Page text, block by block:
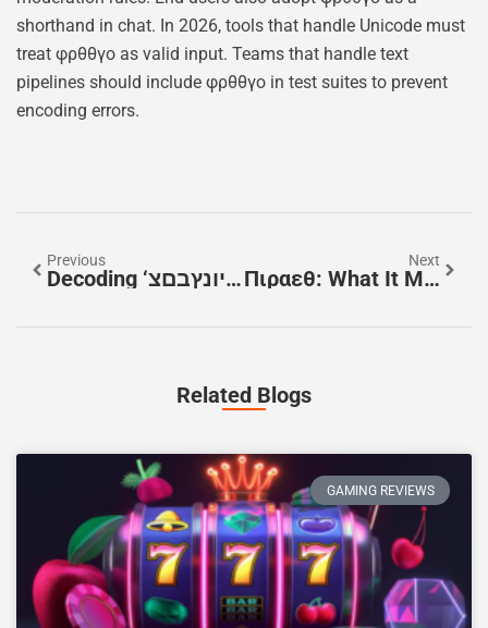
shorthand in chat. In 2026, tools that handle Unicode must
treat φρθθγο as valid input. Teams that handle text
pipelines should include φρθθγο in test suites to prevent
encoding errors.
Previous
Decoding ‘פםרמיונץבםצ’: A Practical Guide To Unknown Strings And Missing Context (2026)
Next
Πιραεθ: What It Means, How To Pronounce It, And Why It Matters (2026 Guide)
Related Blogs
GAMING REVIEWS